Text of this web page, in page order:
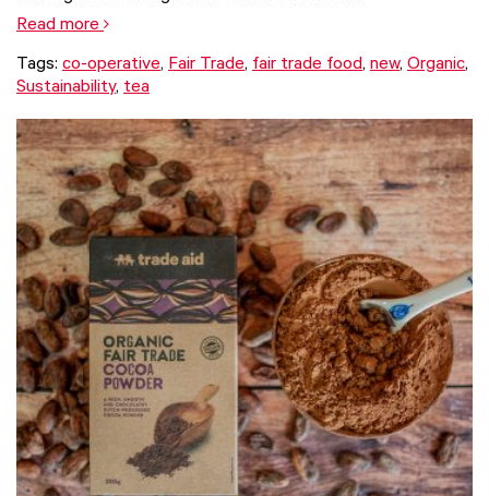
Read more
Tags: co-operative, Fair Trade, fair trade food, new, Organic,
Sustainability, tea